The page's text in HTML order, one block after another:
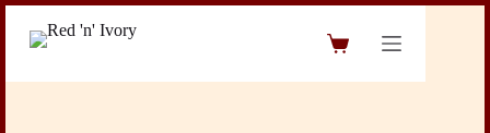
content
Shopping